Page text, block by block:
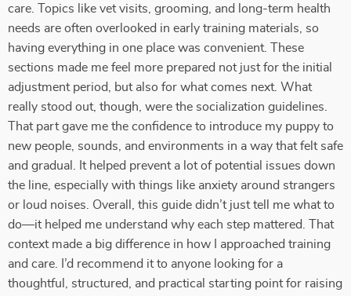
care. Topics like vet visits, grooming, and long-term health
needs are often overlooked in early training materials, so
having everything in one place was convenient. These
sections made me feel more prepared not just for the initial
adjustment period, but also for what comes next. What
really stood out, though, were the socialization guidelines.
That part gave me the confidence to introduce my puppy to
new people, sounds, and environments in a way that felt safe
and gradual. It helped prevent a lot of potential issues down
the line, especially with things like anxiety around strangers
or loud noises. Overall, this guide didn’t just tell me what to
do—it helped me understand why each step mattered. That
context made a big difference in how I approached training
and care. I’d recommend it to anyone looking for a
thoughtful, structured, and practical starting point for raising